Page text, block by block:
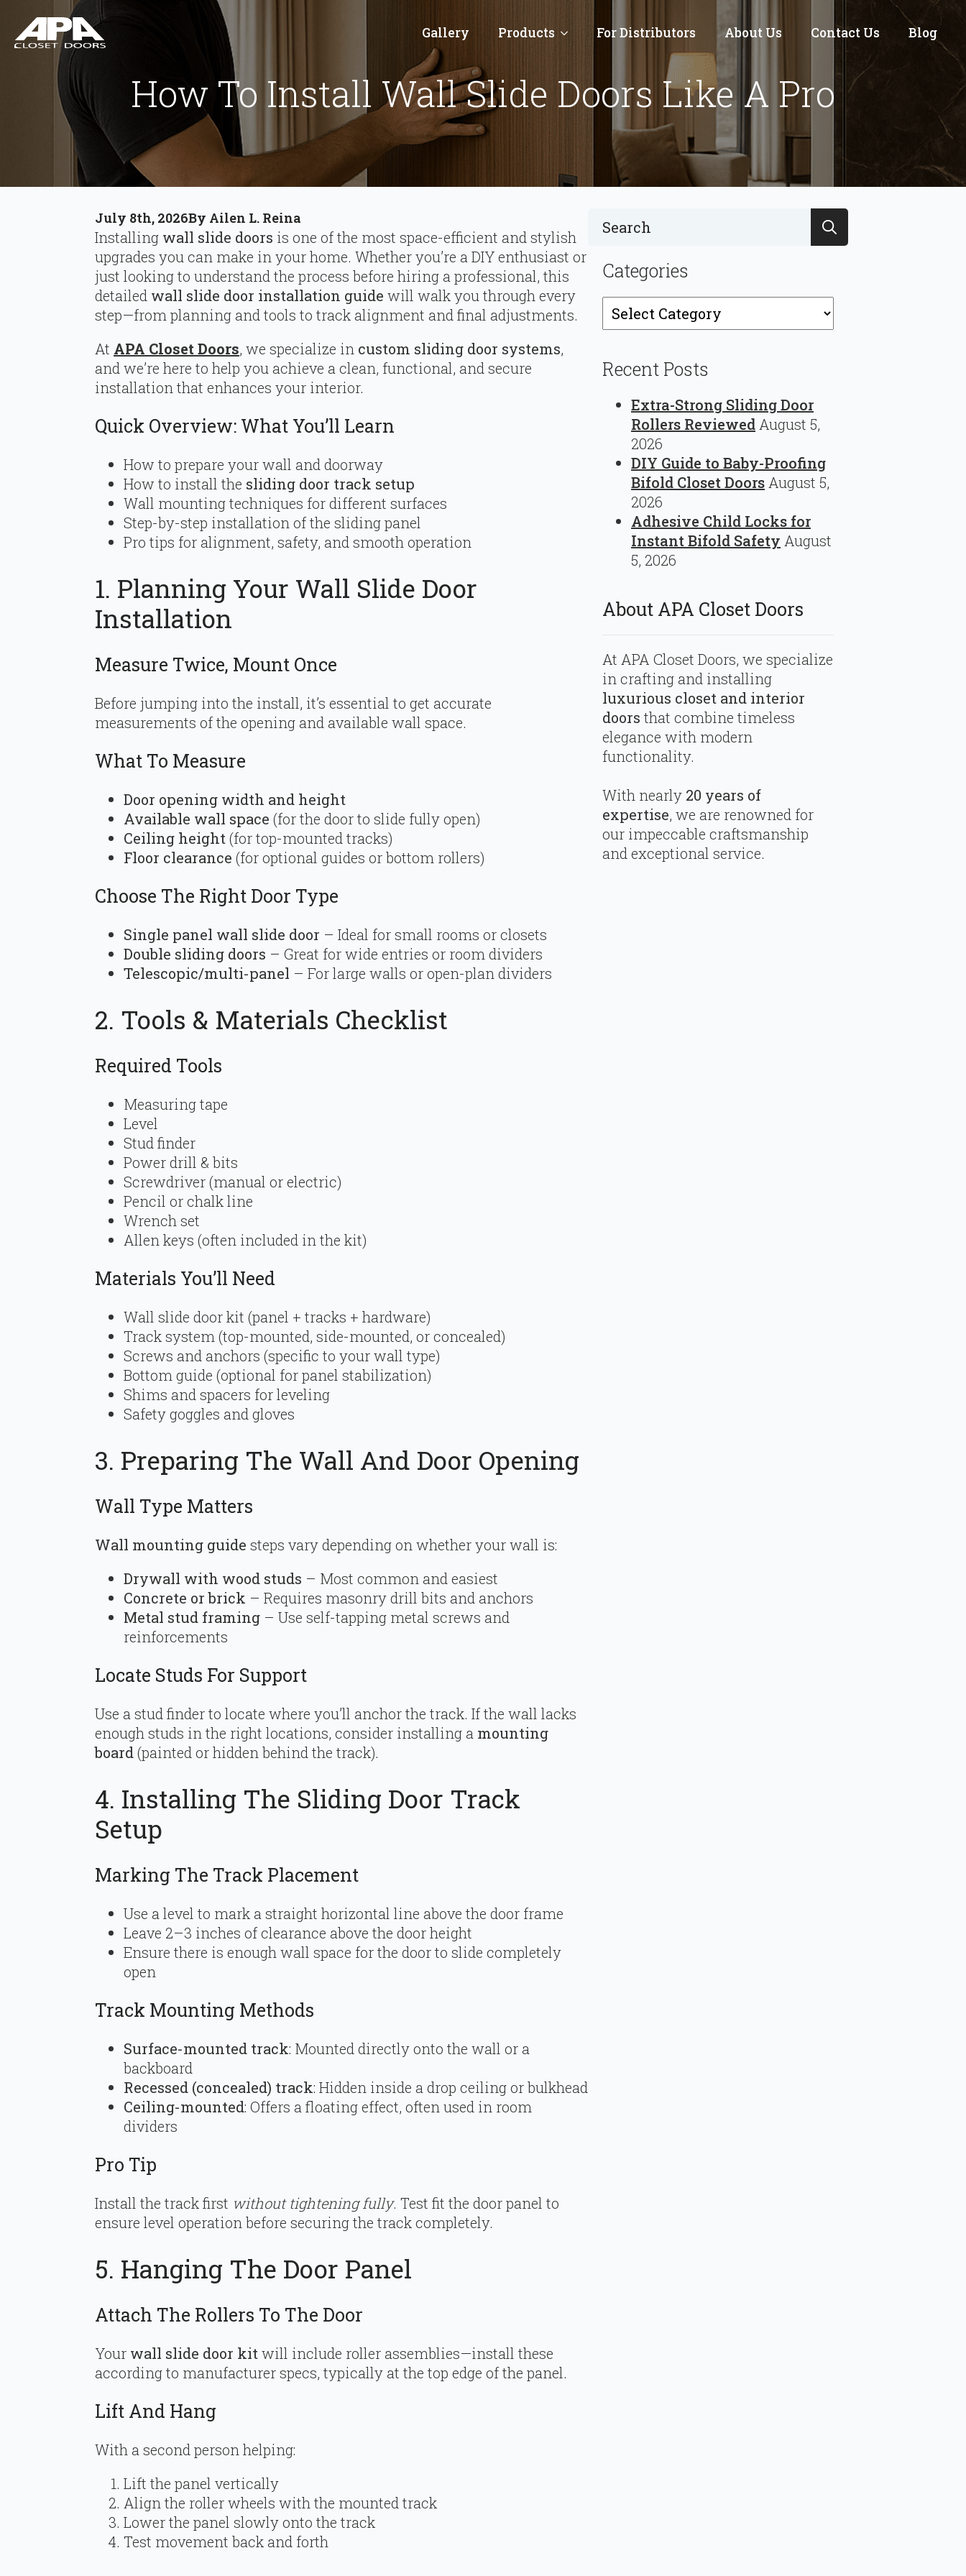
Gallery Products For Distributors About Us Contact Us Blog
How To Install Wall Slide Doors Like A Pro
July 8th, 2026By Ailen L. Reina
Installing wall slide doors is one of the most space-efficient and stylish
upgrades you can make in your home. Whether you’re a DIY enthusiast or
just looking to understand the process before hiring a professional, this
detailed wall slide door installation guide will walk you through every
step—from planning and tools to track alignment and final adjustments.
At APA Closet Doors, we specialize in custom sliding door systems,
and we’re here to help you achieve a clean, functional, and secure
installation that enhances your interior.
Quick Overview: What You’ll Learn
How to prepare your wall and doorway
How to install the sliding door track setup
Wall mounting techniques for different surfaces
Step-by-step installation of the sliding panel
Pro tips for alignment, safety, and smooth operation
1. Planning Your Wall Slide Door
Installation
Measure Twice, Mount Once
Before jumping into the install, it’s essential to get accurate
measurements of the opening and available wall space.
What To Measure
Door opening width and height
Available wall space (for the door to slide fully open)
Ceiling height(for top-mounted tracks)
Floor clearance (for optional guides or bottom rollers)
Choose The Right Door Type
Single panel wall slide door – Ideal for small rooms or closets
Double sliding doors – Great for wide entries or room dividers
Telescopic/multi-panel – For large walls or open-plan dividers
2. Tools & Materials Checklist
Required Tools
Measuring tape
Level
Stud finder
Power drill & bits
Screwdriver (manual or electric)
Pencil or chalk line
Wrench set
Allen keys (often included in the kit)
Materials You’ll Need
Wall slide door kit (panel + tracks + hardware)
Track system (top-mounted, side-mounted, or concealed)
Screws and anchors (specific to your wall type)
Bottom guide (optional for panel stabilization)
Shims and spacers for leveling
Safety goggles and gloves
3. Preparing The Wall And Door Opening
Wall Type Matters
Wall mounting guide steps vary depending on whether your wall is:
Drywall with wood studs – Most common and easiest
Concrete or brick – Requires masonry drill bits and anchors
Metal stud framing – Use self-tapping metal screws and
reinforcements
Locate Studs For Support
Use a stud finder to locate where you’ll anchor the track. If the wall lacks
enough studs in the right locations, consider installing a mounting
board(painted or hidden behind the track).
4. Installing The Sliding Door Track
Setup
Marking The Track Placement
Use a level to mark a straight horizontal line above the door frame
Leave 2–3 inches of clearance above the door height
Ensure there is enough wall space for the door to slide completely
open
Track Mounting Methods
Surface-mounted track: Mounted directly onto the wall or a
backboard
Recessed (concealed) track: Hidden inside a drop ceiling or bulkhead
Ceiling-mounted: Offers a floating effect, often used in room
dividers
Pro Tip
Install the track first without tightening fully. Test fit the door panel to
ensure level operation before securing the track completely.
5. Hanging The Door Panel
Attach The Rollers To The Door
Your wall slide door kitwill include roller assemblies—install these
according to manufacturer specs, typically at the top edge of the panel.
Lift And Hang
With a second person helping:
Lift the panel vertically
Align the roller wheels with the mounted track
Lower the panel slowly onto the track
Test movement back and forth
Search
Categories
Categories
Recent Posts
Extra-Strong Sliding Door
Rollers Reviewed August 5,
2026
DIY Guide to Baby-Proofing
Bifold Closet Doors August 5,
2026
Adhesive Child Locks for
Instant Bifold Safety August
5, 2026
About APA Closet Doors
At APA Closet Doors, we specialize
in crafting and installing
luxurious closet and interior
doors that combine timeless
elegance with modern
functionality.
With nearly 20 years of
expertise, we are renowned for
our impeccable craftsmanship
and exceptional service.